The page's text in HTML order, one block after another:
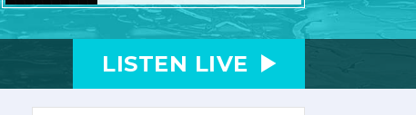
LISTEN LIVE